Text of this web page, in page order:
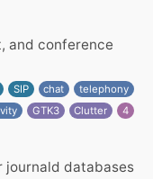
and conference
SIP chat
telephony
GTK3 Clutter 4
journald databases